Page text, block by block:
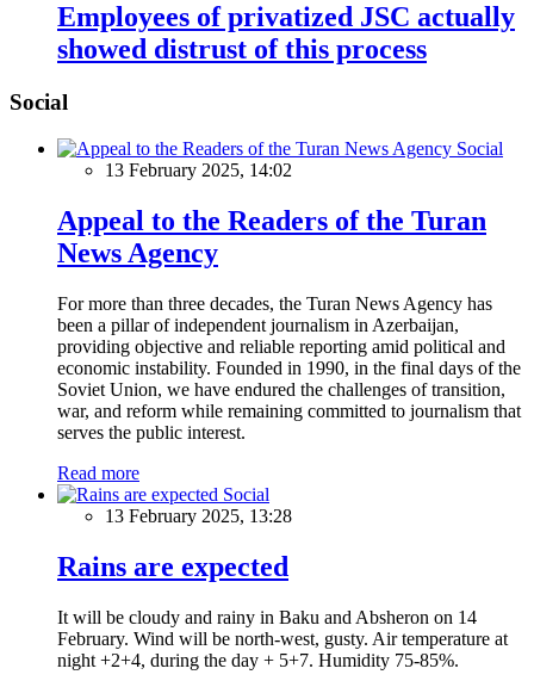
Employees of privatized JSC actually
showed distrust of this process
Social
Social
13 February 2025, 14:02
Appeal to the Readers of the Turan
News Agency
For more than three decades, the Turan News Agency has
been a pillar of independent journalism in Azerbaijan,
providing objective and reliable reporting amid political and
economic instability. Founded in 1990, in the final days of the
Soviet Union, we have endured the challenges of transition,
war, and reform while remaining committed to journalism that
serves the public interest.
Read more
Social
13 February 2025, 13:28
Rains are expected
It will be cloudy and rainy in Baku and Absheron on 14
February. Wind will be north-west, gusty. Air temperature at
night +2+4, during the day + 5+7. Humidity 75-85%.